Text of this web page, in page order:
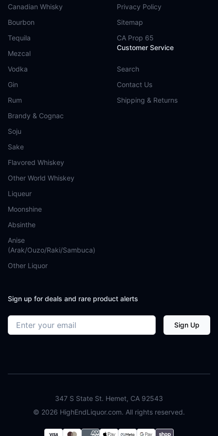
Canadian Whisky
Bourbon
Tequila
Mezcal
Vodka
Gin
Rum
Brandy & Cognac
Soju
Sake
Flavored Whiskey
Other World Whiskey
Liqueur
Moonshine
Absinthe
Anise
(Arak/Ouzo/Raki/Sambuca)
Other Liquor
Privacy Policy
Sitemap
CA Prop 65
Customer Service
Search
Contact Us
Shipping & Returns
Sign up for deals and rare product alerts
Email address Sign Up
347 S State St. Hemet, CA 92543
© 2026 HighEndLiquor.com. All rights reserved.